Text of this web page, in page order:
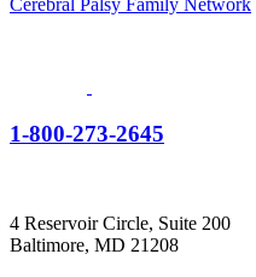
1-800-273-2645
4 Reservoir Circle, Suite 200
Baltimore, MD 21208